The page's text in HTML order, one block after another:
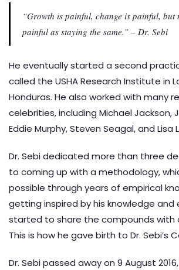
“Growth is painful, change is painful, but
painful as staying the same.” – Dr. Sebi
He eventually started a second
called the USHA Research Institute in
Honduras. He also worked with many
celebrities, including Michael Jackson,
Eddie Murphy, Steven Seagal, and Lisa
Dr. Sebi dedicated more than three
to coming up with a methodology,
possible through years of empirical
getting inspired by his knowledge and
started to share the compounds with
This is how he gave birth to Dr. Sebi’s
Dr. Sebi passed away on 9 August